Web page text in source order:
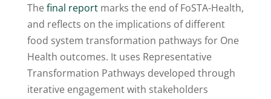
Thefinal reportmarks the end of FoSTA-Health,
and reflects on the implications of different
food system transformation pathways for One
Health outcomes. It uses Representative
Transformation Pathways developed through
iterative engagement with stakeholders